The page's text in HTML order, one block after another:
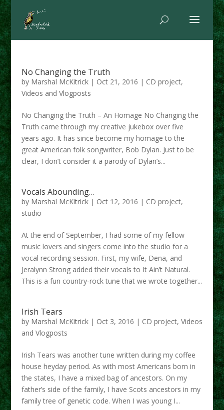
No Changing the Truth
by Marshal McKitrick| Oct 21, 2016 | CD project,
Videos and Vlogposts
No Changing the Truth – An Homage No Changing the
Truth came through my creative jukebox over five
years ago. It has since become my homage to the
great American folk songwriter, Bob Dylan. Just to be
clear, I don’t consider it a parody of Dylan’s...
Vocals Abounding…
by Marshal McKitrick| Oct 12, 2016 | CD project,
studio
At the end of September, I had some of my fellow
music lovers and singers come into the studio for a
vocal recording session. First, my wife, Dena, and
Jeralynn Strong added their vocals to It Ain’t Natural.
This is a fun country-rock tune that we wrote together...
Irish Tears
by Marshal McKitrick| Oct 3, 2016 | CD project, Videos
and Vlogposts
Irish Tears was another tune written during my coffee
house heyday period. As with most Americans born in
the states, I have a mixed bag of ancestors. On my
father’s side of the family, I have Scots ancestors in my
family tree of genetic code. When I was young I...